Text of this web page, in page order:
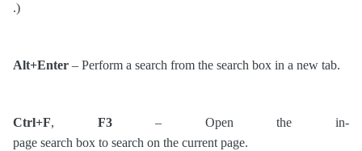
.)
Alt+Enter – Perform a search from the search box in a new tab.
Ctrl+F, F3– Open the in-
page search box to search on the current page.